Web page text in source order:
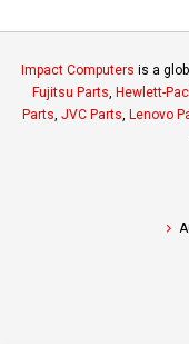
Impact Computers is a
Fujitsu Parts Hewlett-
Parts JVC Parts Lenovo